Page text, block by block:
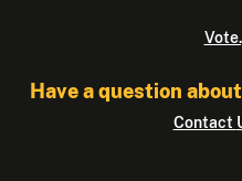
Have a question
Contact